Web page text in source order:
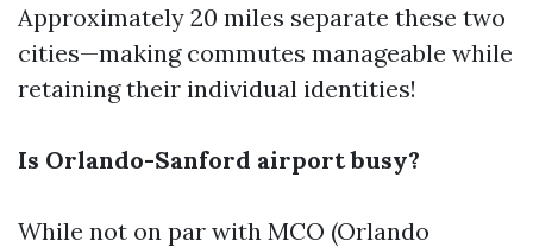
Approximately 20 miles separate these two
cities—making commutes manageable while
retaining their individual identities!
Is Orlando-Sanford airport busy?
While not on par with MCO (Orlando